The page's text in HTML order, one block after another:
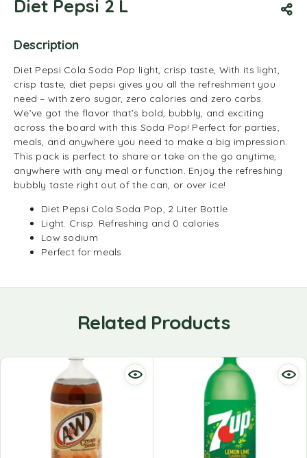
Diet Pepsi 2 L
Description
Diet Pepsi Cola Soda Pop light, crisp taste, With its light,
crisp taste, diet pepsi gives you all the refreshment you
need – with zero sugar, zero calories and zero carbs.
We’ve got the flavor that’s bold, bubbly, and exciting
across the board with this Soda Pop! Perfect for parties,
meals, and anywhere you need to make a big impression.
This pack is perfect to share or take on the go anytime,
anywhere with any meal or function. Enjoy the refreshing
bubbly taste right out of the can, or over ice!
Diet Pepsi Cola Soda Pop, 2 Liter Bottle
Light. Crisp. Refreshing and 0 calories
Low sodium
Perfect for meals
Related Products